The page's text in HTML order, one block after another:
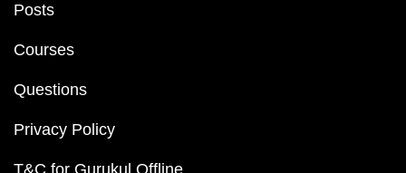
Posts
Courses
Questions
Privacy Policy
T&C for Gurukul Offline